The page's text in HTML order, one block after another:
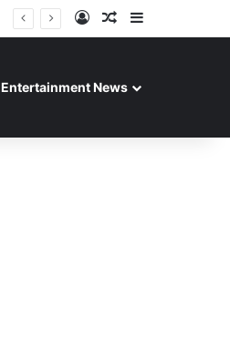
Log InRandom Article
Entertainment News